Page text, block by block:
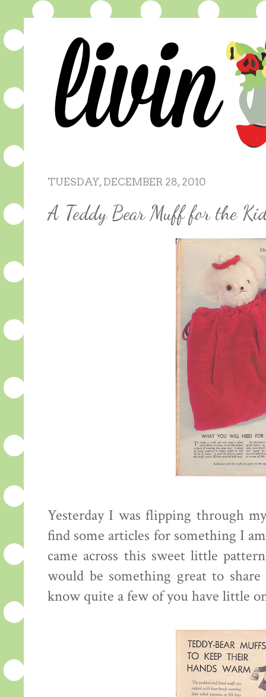
TUESDAY, DECEMBER 28, 2010
A Teddy Bear Muff for the
Yesterday I was flipping through
find some articles for something I
came across this sweet little
would be something great to
know quite a few of you have little